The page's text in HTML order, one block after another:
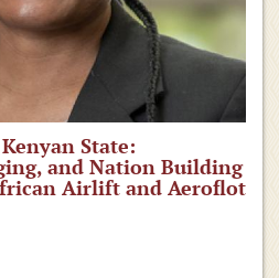
State:
and Nation Building
Airlift and Aeroflot